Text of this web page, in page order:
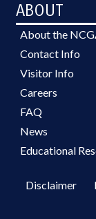
ABOUT
About the
Contact Info
Visitor Info
Careers
FAQ
News
Educational
Disclaimer